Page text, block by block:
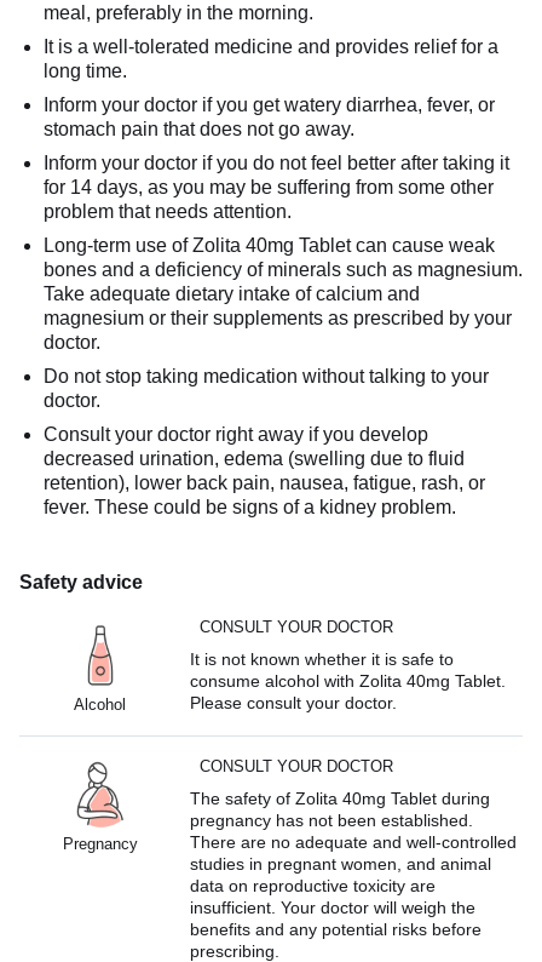
meal, preferably in the morning.
It is a well-tolerated medicine and provides relief for a
long time.
Inform your doctor if you get watery diarrhea, fever, or
stomach pain that does not go away.
Inform your doctor if you do not feel better after taking it
for 14 days, as you may be suffering from some other
problem that needs attention.
Long-term use of Zolita 40mg Tablet can cause weak
bones and a deficiency of minerals such as magnesium.
Take adequate dietary intake of calcium and
magnesium or their supplements as prescribed by your
doctor.
Do not stop taking medication without talking to your
doctor.
Consult your doctor right away if you develop
decreased urination, edema (swelling due to fluid
retention), lower back pain, nausea, fatigue, rash, or
fever. These could be signs of a kidney problem.
Safety advice
Alcohol
CONSULT YOUR DOCTOR
It is not known whether it is safe to
consume alcohol with Zolita 40mg Tablet.
Please consult your doctor.
Pregnancy
CONSULT YOUR DOCTOR
The safety of Zolita 40mg Tablet during
pregnancy has not been established.
There are no adequate and well-controlled
studies in pregnant women, and animal
data on reproductive toxicity are
insufficient. Your doctor will weigh the
benefits and any potential risks before
prescribing.